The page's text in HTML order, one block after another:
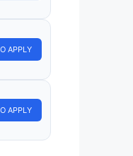
APPLY
APPLY